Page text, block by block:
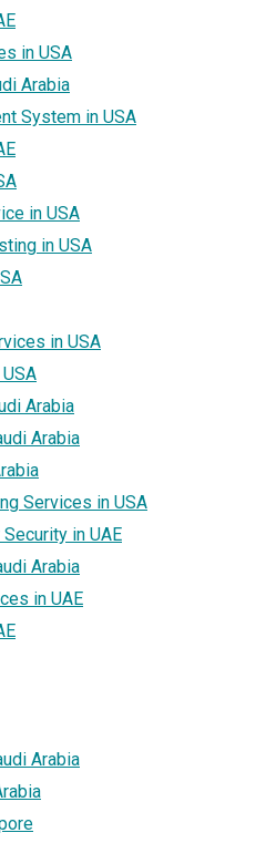
in USA
Arabia
System in USA
in USA
in USA
in USA
Arabia
Arabia
Services in USA
in UAE
Arabia
in UAE
Arabia